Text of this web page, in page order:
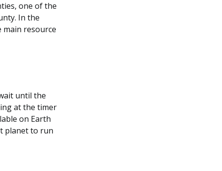
one of the
In the
main resource
until the
at the timer
on Earth
planet to run